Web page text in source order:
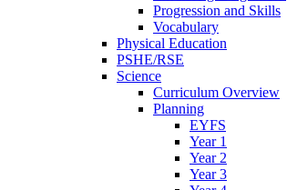
Progression and Skills
Vocabulary
Physical Education
PSHE/RSE
Science
Curriculum Overview
Planning
EYFS
Year 1
Year 2
Year 3